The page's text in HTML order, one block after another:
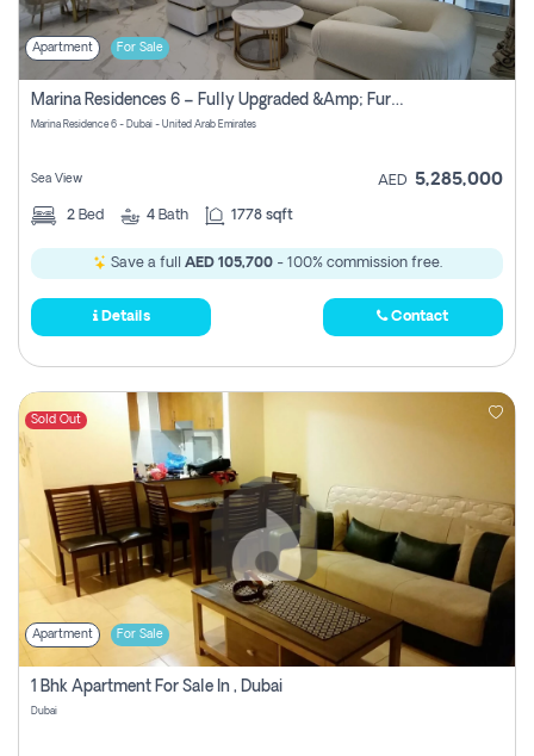
Apartment For Sale
Marina Residences 6 – Fully Upgraded &amp; Furnished 2br + Maid (c-Type), High Floor, Vacant.
Marina Residence 6 - Dubai - United Arab Emirates
Sea View AED 5,285,000
2 Bed 4 Bath 1778 sqft
Save a full AED 105,700- 100% commission free.
Details Contact
Sold Out
Apartment For Sale
1 Bhk Apartment For Sale In , Dubai
Dubai